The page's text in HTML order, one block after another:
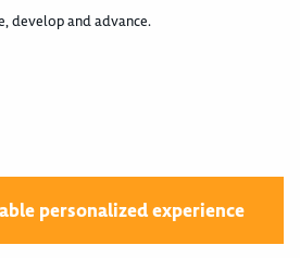
develop and advance.
personalized experience